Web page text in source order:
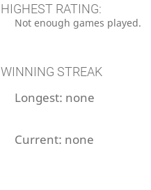
HIGHEST RATING:
Not enough games played.
WINNING STREAK
Longest: none
Current: none